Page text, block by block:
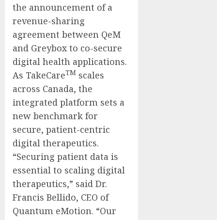
the announcement of a
revenue-sharing
agreement between QeM
and Greybox to co-secure
digital health applications.
As TakeCareTM scales
across Canada, the
integrated platform sets a
new benchmark for
secure, patient-centric
digital therapeutics.
“Securing patient data is
essential to scaling digital
therapeutics,” said Dr.
Francis Bellido, CEO of
Quantum eMotion. “Our